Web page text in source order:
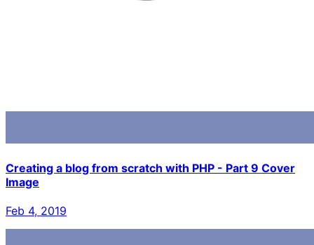
Creating a blog from scratch with PHP - Part 9 Cover
Image
Feb 4, 2019